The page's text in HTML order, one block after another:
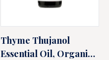
Thyme Thujanol
Essential Oil, Organic,